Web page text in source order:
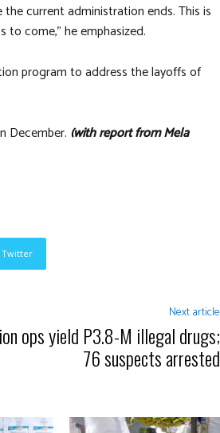
current administration ends. This is
come,” he emphasized.
program to address the layoffs of
December. (with report from Mela
Twitter
Next article
ops yield P3.8-M illegal drugs;
76 suspects arrested